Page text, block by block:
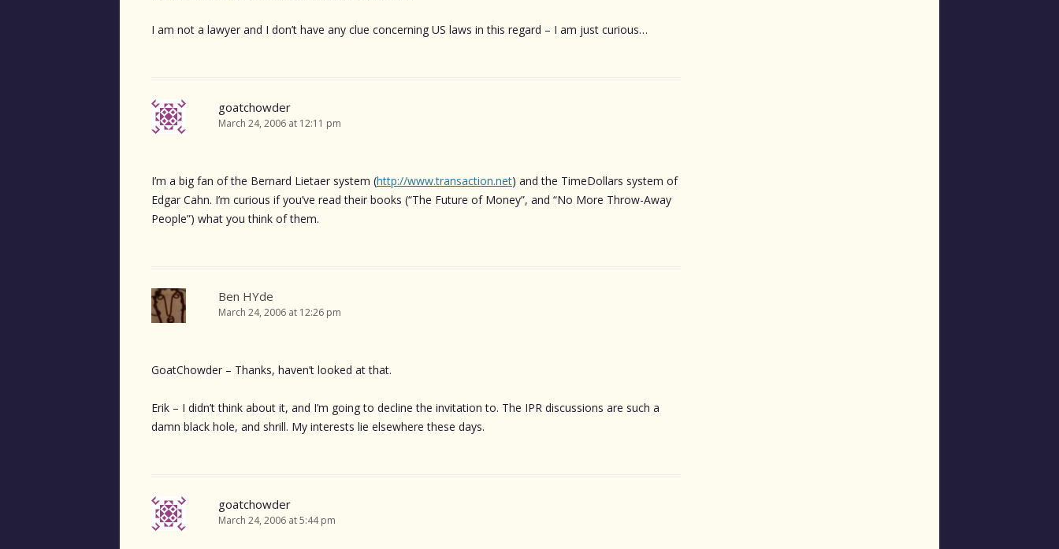
I am not a lawyer and I don’t have any clue concerning US laws in this regard – I am just curious…
goatchowder
March 24, 2006 at 12:11 pm
I’m a big fan of the Bernard Lietaer system (http://www.transaction.net) and the TimeDollars system of
Edgar Cahn. I’m curious if you’ve read their books (“The Future of Money”, and “No More Throw-Away
People”) what you think of them.
Ben HYde
March 24, 2006 at 12:26 pm
GoatChowder – Thanks, haven’t looked at that.
Erik – I didn’t think about it, and I’m going to decline the invitation to. The IPR discussions are such a
damn black hole, and shrill. My interests lie elsewhere these days.
goatchowder
March 24, 2006 at 5:44 pm